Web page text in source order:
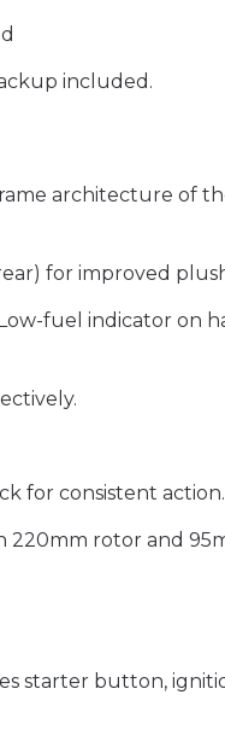
included.
architecture of
for improved
fuel indicator on
for consistent action.
rotor and
button,